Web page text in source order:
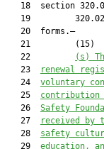
18  section
19
   20  forms.—
   21         (15)
   22
(s)
   23
renewal
   24
voluntary
   25
contribution
   26
Safety
   27
received by
   28
safety
   29
education,